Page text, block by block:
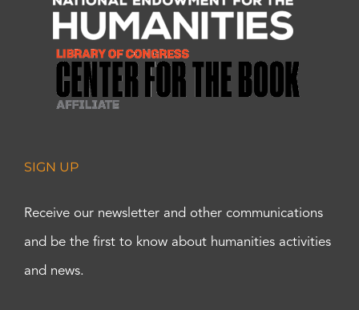
SIGN UP
Receive our newsletter and other communications
and be the first to know about humanities activities
and news.